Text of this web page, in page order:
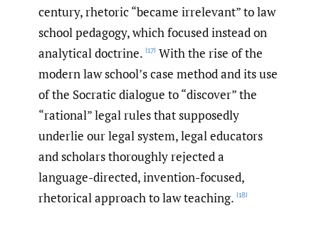
century, rhetoric “became irrelevant” to law
school pedagogy, which focused instead on
analytical doctrine. [17] With the rise of the
modern law school’s case method and its use
of the Socratic dialogue to “discover” the
“rational” legal rules that supposedly
underlie our legal system, legal educators
and scholars thoroughly rejected a
language-directed, invention-focused,
rhetorical approach to law teaching. [18]